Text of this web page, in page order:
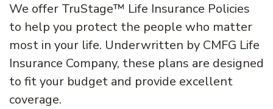
We offer TruStage™ Life Insurance Policies
to help you protect the people who matter
most in your life. Underwritten by CMFG Life
Insurance Company, these plans are designed
to fit your budget and provide excellent
coverage.